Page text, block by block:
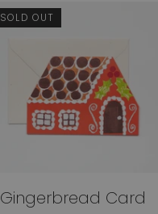
SOLD OUT
Gingerbread Card